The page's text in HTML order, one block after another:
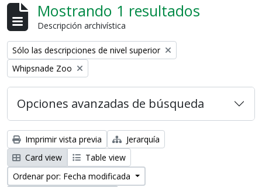
Mostrando 1 resultados
Descripción archivística
Remove filter:
Sólo las descripciones de nivel superior
Remove filter:
Whipsnade Zoo
Opciones avanzadas de búsqueda
Imprimir vista previa
Jerarquía
Card view
Table view
Ordenar por: Fecha modificada